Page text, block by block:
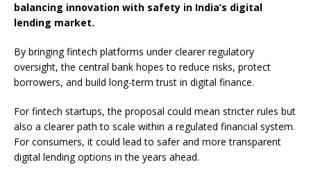
balancing innovation with safety in India’s digital
lending market.
By bringing fintech platforms under clearer regulatory
oversight, the central bank hopes to reduce risks, protect
borrowers, and build long-term trust in digital finance.
For fintech startups, the proposal could mean stricter rules but
also a clearer path to scale within a regulated financial system.
For consumers, it could lead to safer and more transparent
digital lending options in the years ahead.